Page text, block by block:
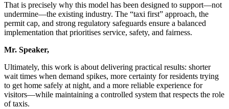
That is precisely why this model has been designed to support—not
undermine—the existing industry. The “taxi first” approach, the
permit cap, and strong regulatory safeguards ensure a balanced
implementation that prioritises service, safety, and fairness.
Mr. Speaker,
Ultimately, this work is about delivering practical results: shorter
wait times when demand spikes, more certainty for residents trying
to get home safely at night, and a more reliable experience for
visitors—while maintaining a controlled system that respects the role
of taxis.